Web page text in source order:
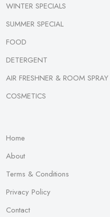
WINTER SPECIALS
SUMMER SPECIAL
FOOD
DETERGENT
AIR FRESHNER & ROOM SPRAY
COSMETICS
Home
About
Terms & Conditions
Privacy Policy
Contact